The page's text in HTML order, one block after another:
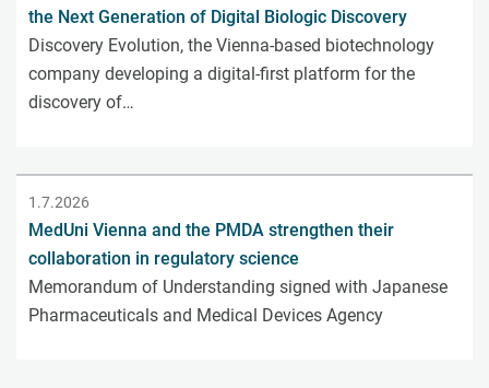
the Next Generation of Digital Biologic Discovery
Discovery Evolution, the Vienna-based biotechnology
company developing a digital-first platform for the
discovery of…
1.7.2026
MedUni Vienna and the PMDA strengthen their
collaboration in regulatory science
Memorandum of Understanding signed with Japanese
Pharmaceuticals and Medical Devices Agency